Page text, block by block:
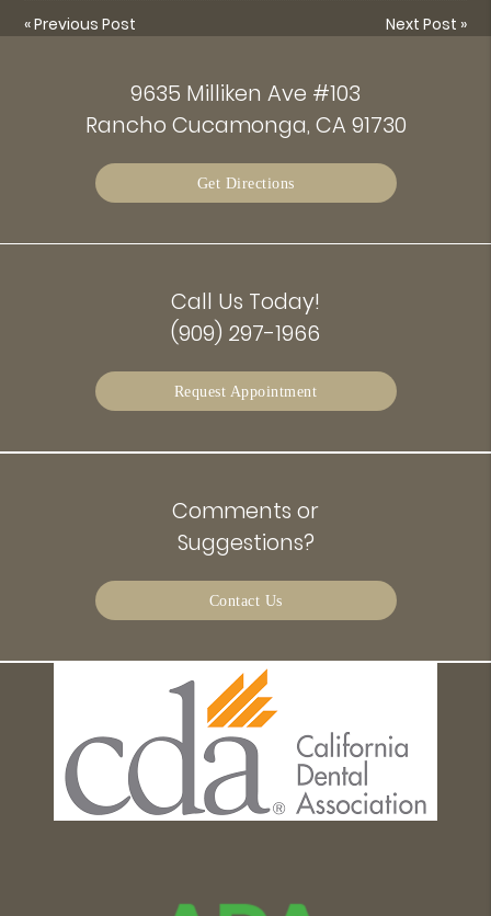
«Previous Post Next Post »
9635 Milliken Ave #103
Rancho Cucamonga, CA 91730
Get Directions
Call Us Today!
(909) 297-1966
Request Appointment
Comments or
Suggestions?
Contact Us